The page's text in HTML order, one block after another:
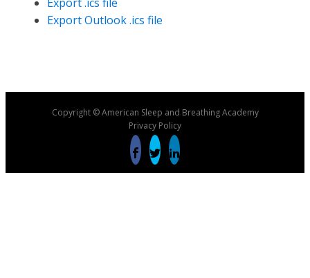
Export Outlook .ics file
Copyright © American Sleep and Breathing Academy
Privacy Policy